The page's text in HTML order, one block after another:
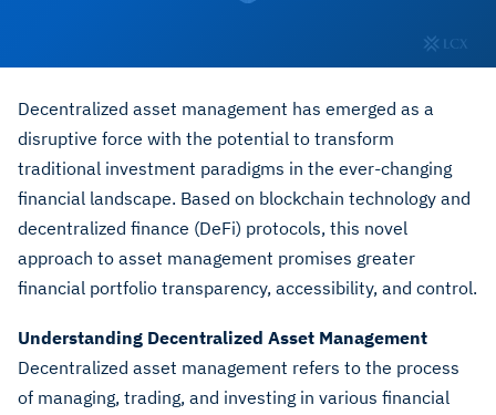
Decentralized asset management has emerged as a
disruptive force with the potential to transform
traditional investment paradigms in the ever-changing
financial landscape. Based on blockchain technology and
decentralized finance (DeFi) protocols, this novel
approach to asset management promises greater
financial portfolio transparency, accessibility, and control.
Understanding Decentralized Asset Management
Decentralized asset management refers to the process
of managing, trading, and investing in various financial